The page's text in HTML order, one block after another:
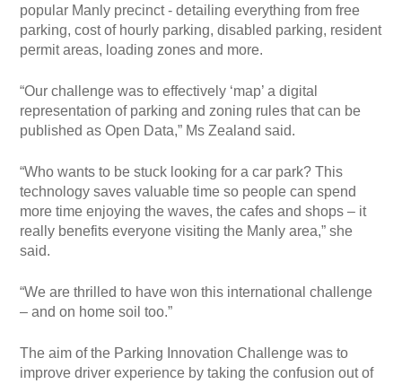
popular Manly precinct - detailing everything from free
parking, cost of hourly parking, disabled parking, resident
permit areas, loading zones and more.
“Our challenge was to effectively ‘map’ a digital
representation of parking and zoning rules that can be
published as Open Data,” Ms Zealand said.
“Who wants to be stuck looking for a car park? This
technology saves valuable time so people can spend
more time enjoying the waves, the cafes and shops – it
really benefits everyone visiting the Manly area,” she
said.
“We are thrilled to have won this international challenge
– and on home soil too.”
The aim of the Parking Innovation Challenge was to
improve driver experience by taking the confusion out of